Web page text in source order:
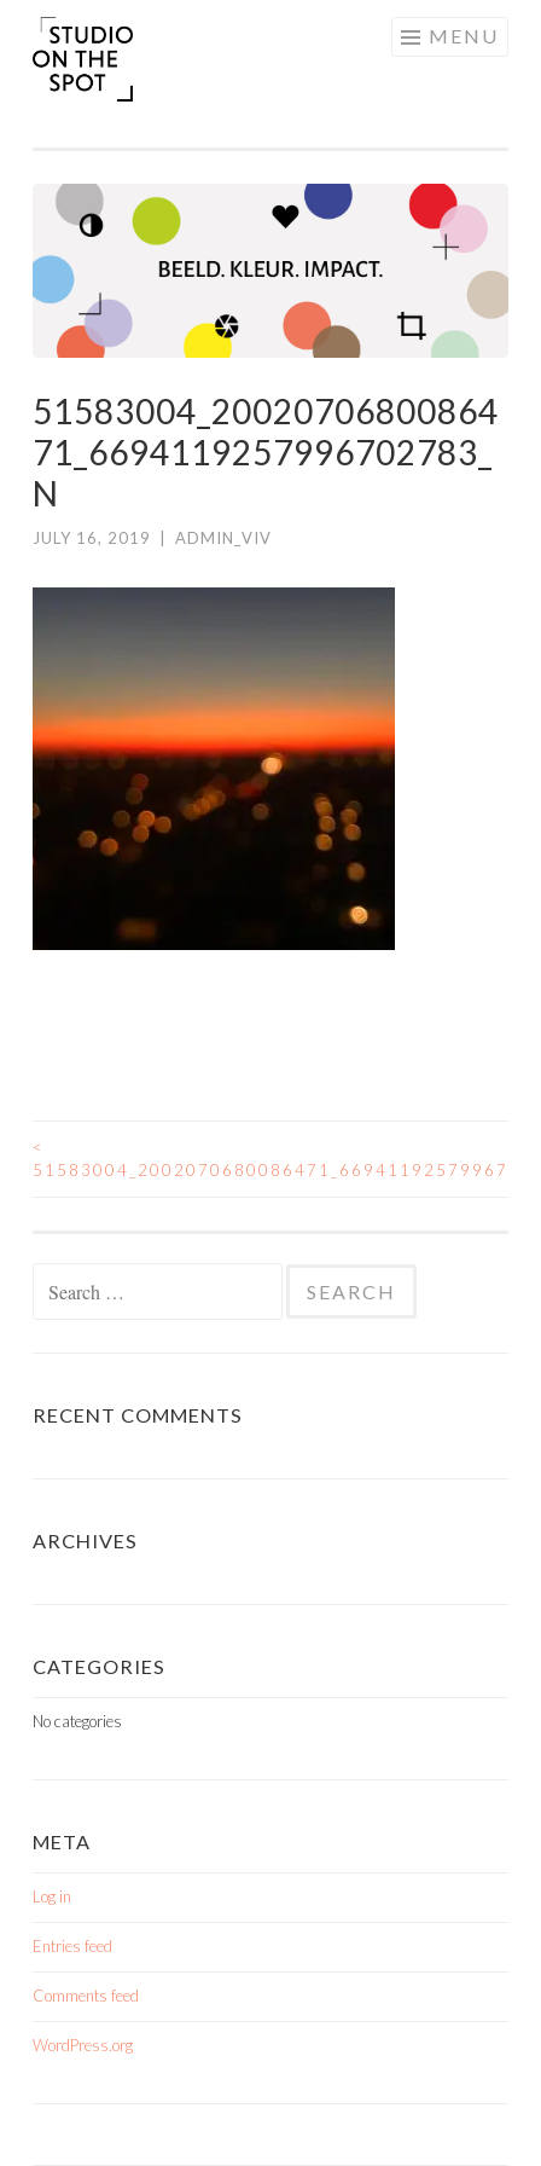
Skip
to
content
MENU
51583004_20020706800864
71_6694119257996702783_
N
JULY 16, 2019 ADMIN_VIV
POST
<
RECENT COMMENTS
ARCHIVES
CATEGORIES
No categories
META
Log in
Entries feed
Comments feed
WordPress.org